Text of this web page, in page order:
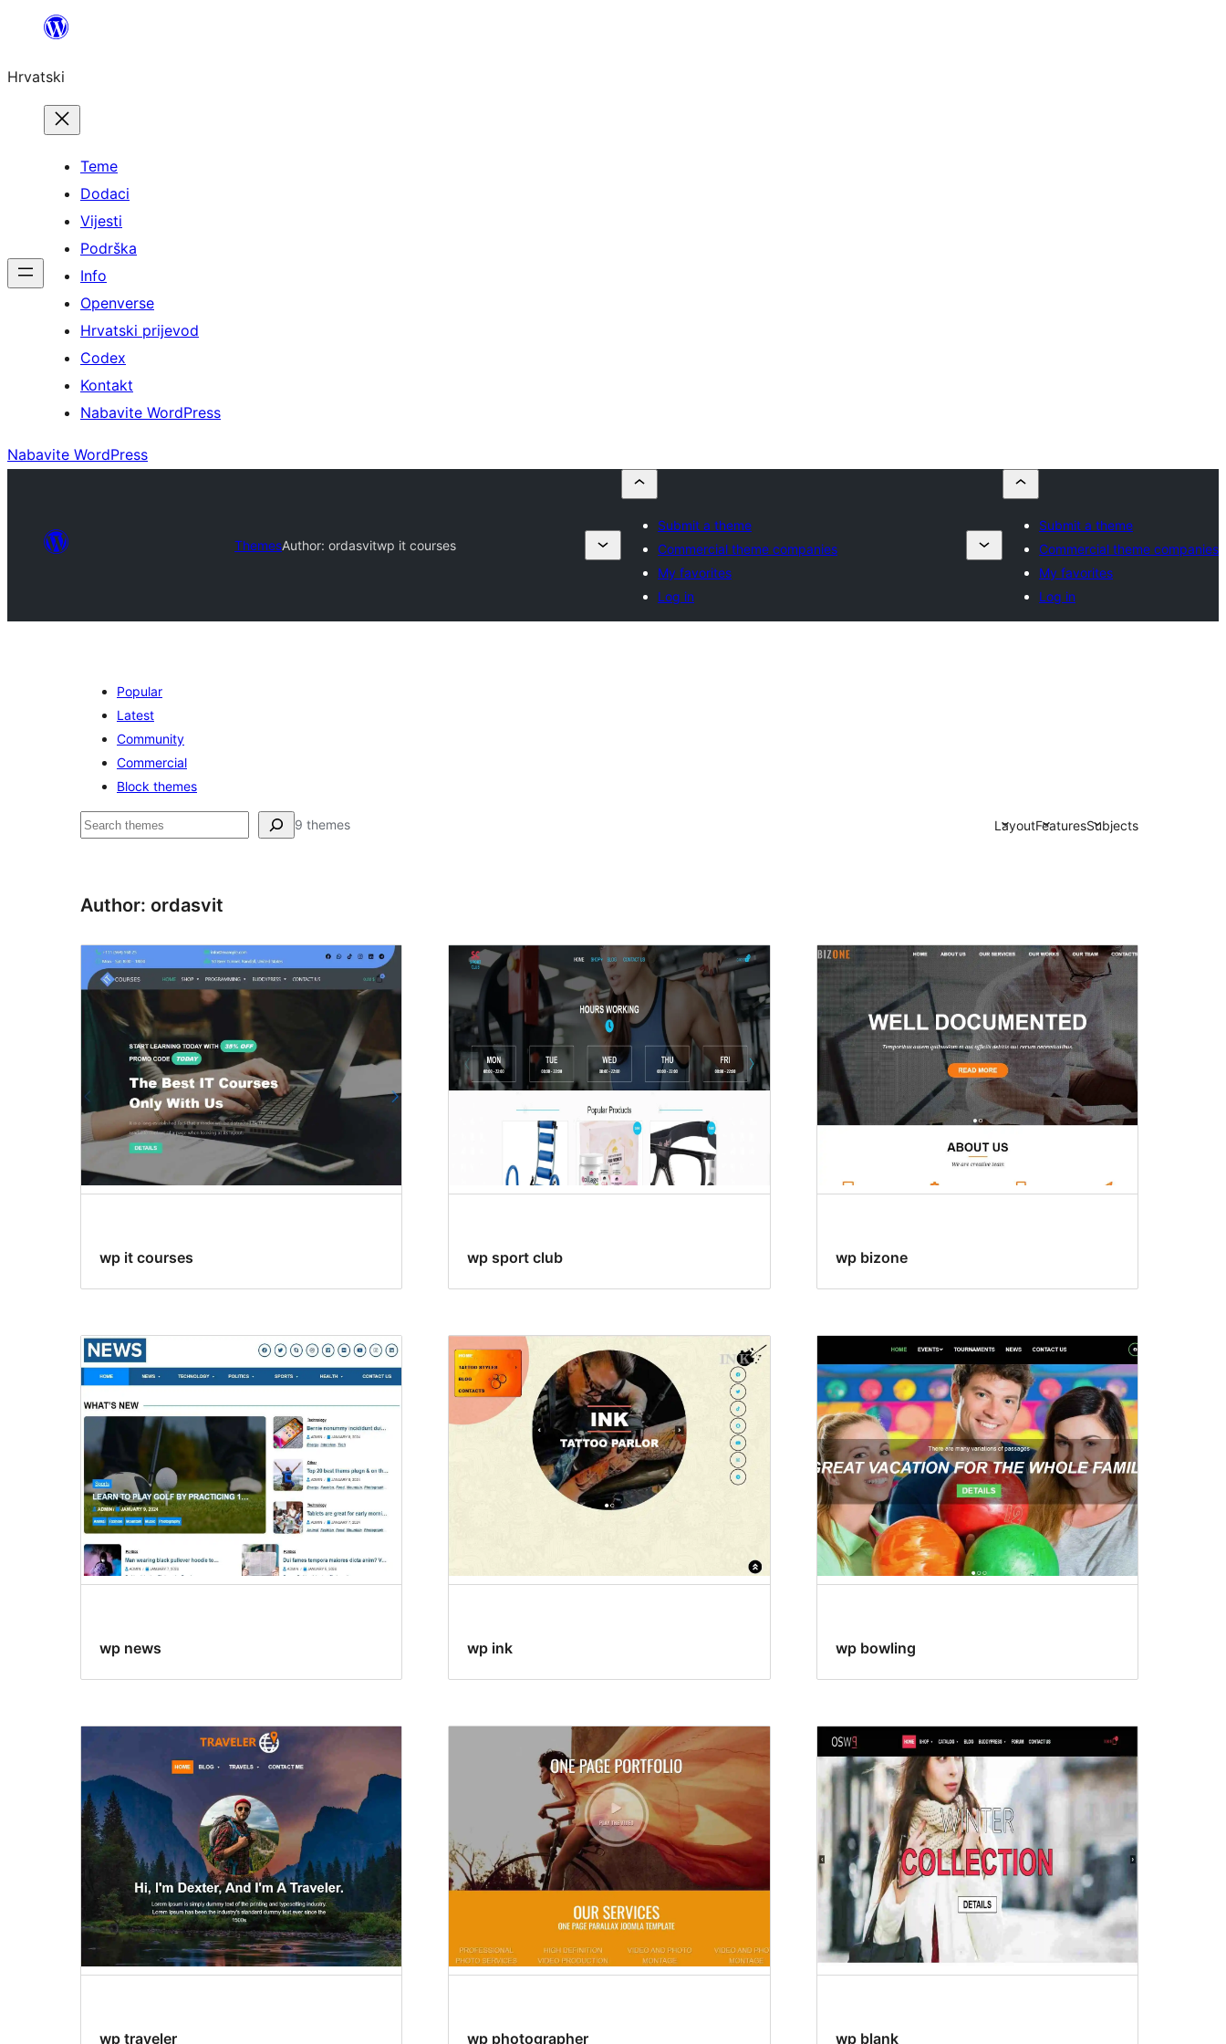
Skoči
sadržaja
Hrvatski
Teme
Dodaci
Vijesti
Podrška
Info
Openverse
Hrvatski prijevod
Codex
Kontakt
Nabavite WordPress
Nabavite WordPress
ThemesAuthor: ordasvitwp it courses
Submit a theme
Commercial theme companies
My favorites
Log in
Submit a theme
Commercial theme companies
My favorites
Log in
Popular
Latest
Community
Commercial
Block themes
Pretraga 9 themes LayoutFeaturesSubjects
Author: ordasvit
wp it courses wp sport club wp bizone
wp news wp ink wp bowling
wp traveler wp photographer wp blank